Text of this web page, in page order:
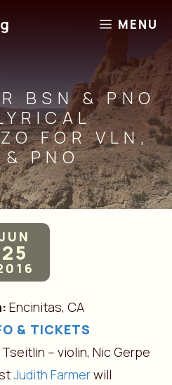
MENU
BSN & PNO
FOR VLN,
& PNO
JUN
25
Encinitas, CA
& TICKETS
– violin, Nic Gerpe
Judith Farmerwill